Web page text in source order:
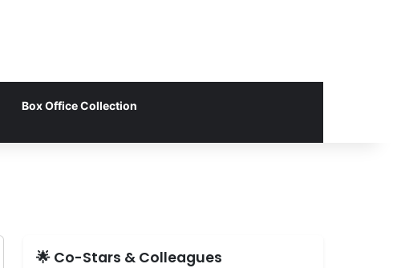
Box Office Collection
🌟 Co-Stars & Colleagues